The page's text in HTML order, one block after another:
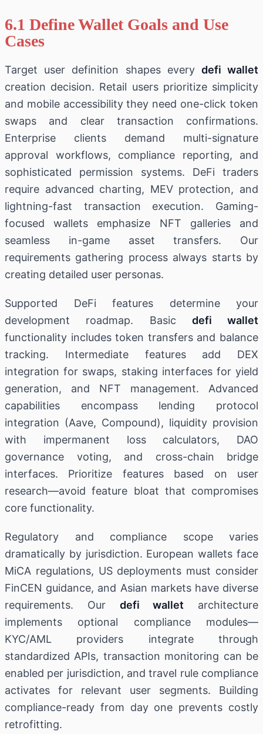
6.1 Define Wallet Goals and Use
Cases
Target user definition shapes every defi wallet
creation decision. Retail users prioritize simplicity
and mobile accessibility they need one-click token
swaps and clear transaction confirmations.
Enterprise clients demand multi-signature
approval workflows, compliance reporting, and
sophisticated permission systems. DeFi traders
require advanced charting, MEV protection, and
lightning-fast transaction execution. Gaming-
focused wallets emphasize NFT galleries and
seamless in-game asset transfers. Our
requirements gathering process always starts by
creating detailed user personas.
Supported DeFi features determine your
development roadmap. Basic defi wallet
functionality includes token transfers and balance
tracking. Intermediate features add DEX
integration for swaps, staking interfaces for yield
generation, and NFT management. Advanced
capabilities encompass lending protocol
integration (Aave, Compound), liquidity provision
with impermanent loss calculators, DAO
governance voting, and cross-chain bridge
interfaces. Prioritize features based on user
research—avoid feature bloat that compromises
core functionality.
Regulatory and compliance scope varies
dramatically by jurisdiction. European wallets face
MiCA regulations, US deployments must consider
FinCEN guidance, and Asian markets have diverse
requirements. Our defi wallet architecture
implements optional compliance modules—
KYC/AML providers integrate through
standardized APIs, transaction monitoring can be
enabled per jurisdiction, and travel rule compliance
activates for relevant user segments. Building
compliance-ready from day one prevents costly
retrofitting.